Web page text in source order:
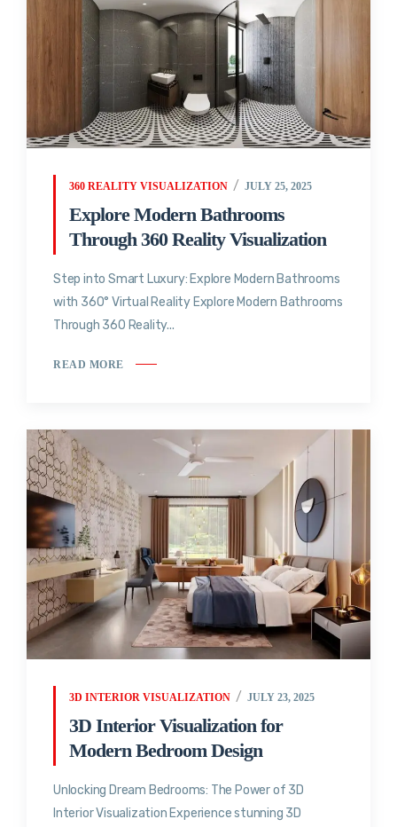
360 REALITY VISUALIZATION JULY 25, 2025
Explore Modern Bathrooms
Through 360 Reality Visualization
Step into Smart Luxury: Explore Modern Bathrooms
with 360° Virtual Reality Explore Modern Bathrooms
Through 360 Reality...
READ MORE
3D INTERIOR VISUALIZATION JULY 23, 2025
3D Interior Visualization for
Modern Bedroom Design
Unlocking Dream Bedrooms: The Power of 3D
Interior Visualization Experience stunning 3D